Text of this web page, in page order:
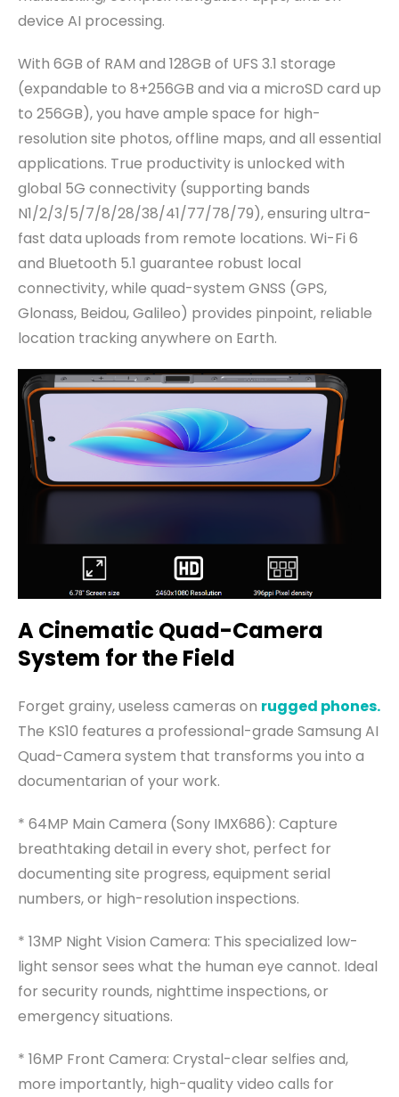
device AI processing.
With 6GB of RAM and 128GB of UFS 3.1 storage
(expandable to 8+256GB and via a microSD card up
to 256GB), you have ample space for high-
resolution site photos, offline maps, and all essential
applications. True productivity is unlocked with
global 5G connectivity (supporting bands
N1/2/3/5/7/8/28/38/41/77/78/79), ensuring ultra-
fast data uploads from remote locations. Wi-Fi 6
and Bluetooth 5.1 guarantee robust local
connectivity, while quad-system GNSS (GPS,
Glonass, Beidou, Galileo) provides pinpoint, reliable
location tracking anywhere on Earth.
A Cinematic Quad-Camera
System for the Field
Forget grainy, useless cameras on rugged phones.
The KS10 features a professional-grade Samsung AI
Quad-Camera system that transforms you into a
documentarian of your work.
* 64MP Main Camera (Sony IMX686): Capture
breathtaking detail in every shot, perfect for
documenting site progress, equipment serial
numbers, or high-resolution inspections.
* 13MP Night Vision Camera: This specialized low-
light sensor sees what the human eye cannot. Ideal
for security rounds, nighttime inspections, or
emergency situations.
* 16MP Front Camera: Crystal-clear selfies and,
more importantly, high-quality video calls for